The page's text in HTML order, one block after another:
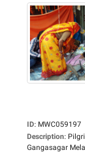
ID: MWC059197
Description:
Gangasagar